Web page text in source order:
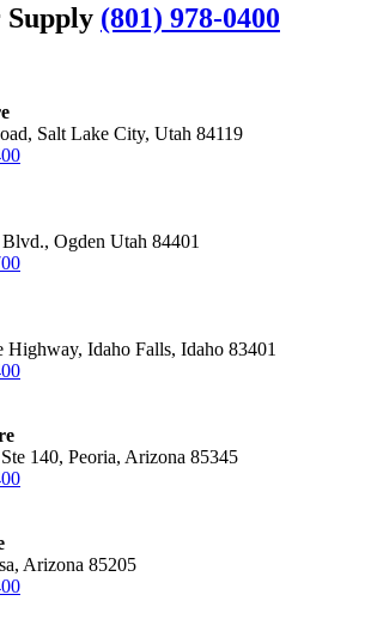
(801) 978-0400
Salt Lake City, Utah 84119
Ogden Utah 84401
Highway, Idaho Falls, Idaho 83401
140, Peoria, Arizona 85345
Arizona 85205